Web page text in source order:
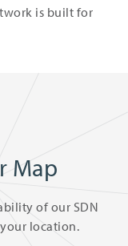
is built for
Map
of our SDN
location.